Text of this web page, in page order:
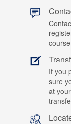
If you
sure
at